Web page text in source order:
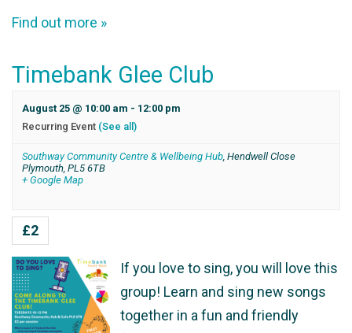
Find out more »
Timebank Glee Club
August 25 @ 10:00 am - 12:00 pm
Recurring Event (See all)
Southway Community Centre & Wellbeing Hub, Hendwell Close
Plymouth, PL5 6TB
+ Google Map
£2
If you love to sing, you will love this
group! Learn and sing new songs
together in a fun and friendly